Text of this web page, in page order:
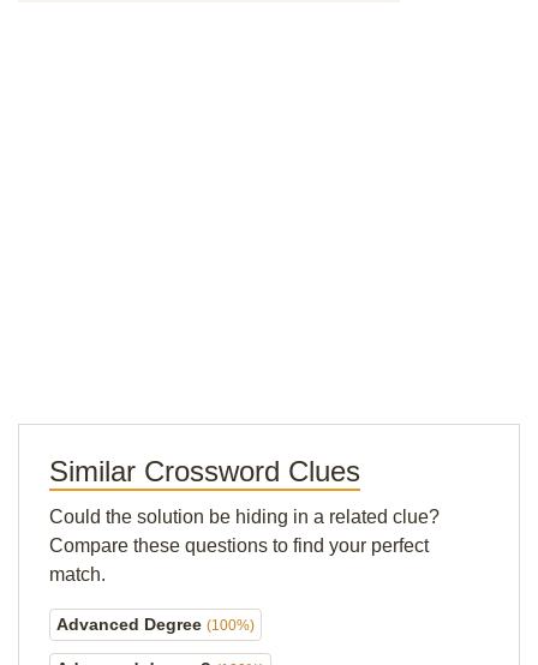
Similar Crossword Clues
Could the solution be hiding in a related clue?
Compare these questions to find your perfect
match.
Advanced Degree (100%)